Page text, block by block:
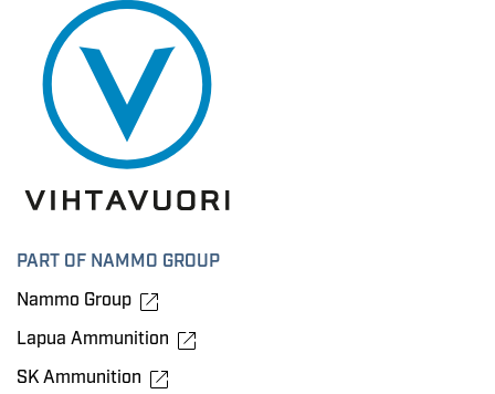
PART OF NAMMO GROUP
Nammo Group
Lapua Ammunition
SK Ammunition